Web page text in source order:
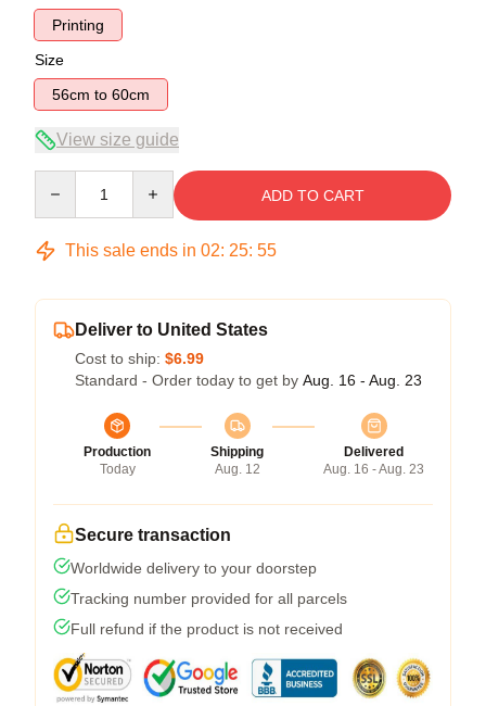
Printing
Size
56cm to 60cm
View size guide
ADD TO CART
This sale ends in 02: 25: 54
Deliver to United States
Cost to ship: $6.99
Standard - Order today to get by Aug. 16 - Aug. 23
Production
Today
Shipping
Aug. 12
Delivered
Aug. 16 - Aug. 23
Secure transaction
Worldwide delivery to your doorstep
Tracking number provided for all parcels
Full refund if the product is not received